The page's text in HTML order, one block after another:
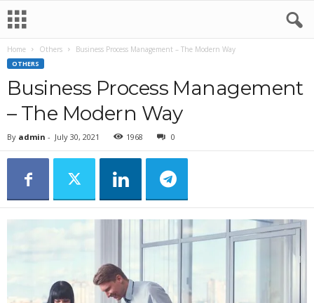
Home Others Business Process Management – The Modern Way
OTHERS
Business Process Management
– The Modern Way
By admin - July 30, 2021 1968 0